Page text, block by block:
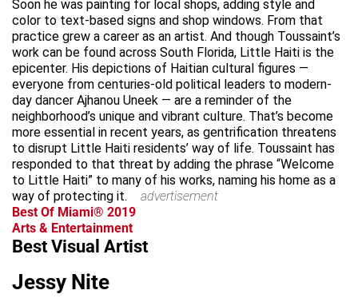
Soon he was painting for local shops, adding style and
color to text-based signs and shop windows. From that
practice grew a career as an artist. And though Toussaint’s
work can be found across South Florida, Little Haiti is the
epicenter. His depictions of Haitian cultural figures —
everyone from centuries-old political leaders to modern-
day dancer Ajhanou Uneek — are a reminder of the
neighborhood’s unique and vibrant culture. That’s become
more essential in recent years, as gentrification threatens
to disrupt Little Haiti residents’ way of life. Toussaint has
responded to that threat by adding the phrase “Welcome
to Little Haiti” to many of his works, naming his home as a
way of protecting it.
advertisement
Best Of Miami® 2019
Arts & Entertainment
Best Visual Artist
Jessy Nite